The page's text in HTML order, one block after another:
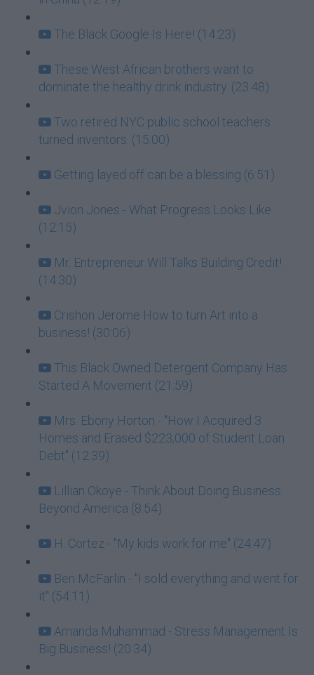
The Black Google Is Here! (14:23)
These West African brothers want to
dominate the healthy drink industry. (23:48)
Two retired NYC public school teachers
turned inventors. (15:00)
Getting layed off can be a blessing (6:51)
Jvion Jones - What Progress Looks Like
(12:15)
Mr. Entrepreneur Will Talks Building Credit!
(14:30)
Crishon Jerome How to turn Art into a
business! (30:06)
This Black Owned Detergent Company Has
Started A Movement (21:59)
Mrs. Ebony Horton - "How I Acquired 3
Homes and Erased $223,000 of Student Loan
Debt" (12:39)
Lillian Okoye - Think About Doing Business
Beyond America (8:54)
H. Cortez - "My kids work for me" (24:47)
Ben McFarlin - "I sold everything and went for
it" (54:11)
Amanda Muhammad - Stress Management Is
Big Business! (20:34)